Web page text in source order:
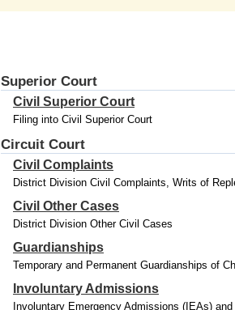
Superior Court
Civil Superior Court
Filing into Civil Superior Court
Circuit Court
Civil Complaints
District Division Civil Complaints, Writs of
Civil Other Cases
District Division Other Civil Cases
Guardianships
Temporary and Permanent Guardianships of
Involuntary Admissions
Involuntary Emergency Admissions (IEAs)